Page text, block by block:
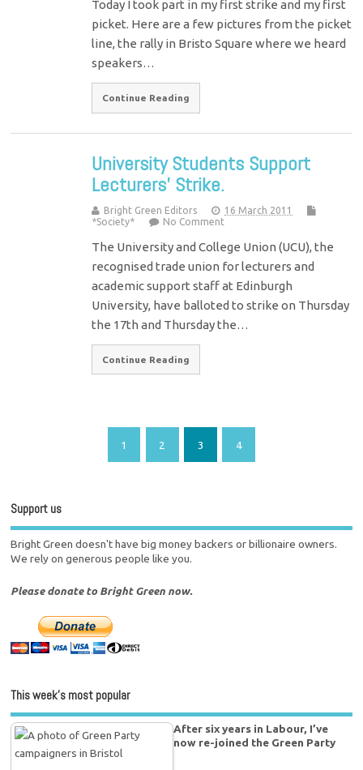
Today I took part in my first strike and my first
picket. Here are a few pictures from the picket
line, the rally in Bristo Square where we heard
speakers…
Continue Reading
University Students Support
Lecturers’ Strike.
Bright Green Editors
16 March 2011
*Society*
No Comment
The University and College Union (UCU), the
recognised trade union for lecturers and
academic support staff at Edinburgh
University, have balloted to strike on Thursday
the 17th and Thursday the…
Continue Reading
1 2 3 4
Support us
Bright Green doesn't have big money backers or billionaire owners.
We rely on generous people like you.
Please donate to Bright Green now.
This week’s most popular
After six years in Labour, I’ve
now re-joined the Green Party